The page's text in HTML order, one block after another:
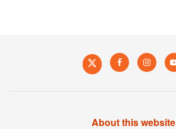
About this website